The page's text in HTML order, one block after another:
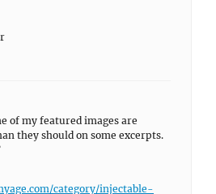
of my featured images are
they should on some excerpts.
category/injectable-